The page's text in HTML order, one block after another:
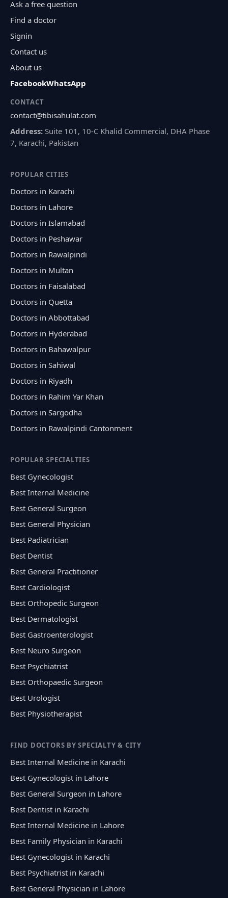
Ask a free question
Find a doctor
Signin
Contact us
About us
FacebookWhatsApp
CONTACT
contact@tibisahulat.com
Address: Suite 101, 10-C Khalid Commercial, DHA Phase
7, Karachi, Pakistan
POPULAR CITIES
Doctors in Karachi
Doctors in Lahore
Doctors in Islamabad
Doctors in Peshawar
Doctors in Rawalpindi
Doctors in Multan
Doctors in Faisalabad
Doctors in Quetta
Doctors in Abbottabad
Doctors in Hyderabad
Doctors in Bahawalpur
Doctors in Sahiwal
Doctors in Riyadh
Doctors in Rahim Yar Khan
Doctors in Sargodha
Doctors in Rawalpindi Cantonment
POPULAR SPECIALTIES
Best Gynecologist
Best Internal Medicine
Best General Surgeon
Best General Physician
Best Padiatrician
Best Dentist
Best General Practitioner
Best Cardiologist
Best Orthopedic Surgeon
Best Dermatologist
Best Gastroenterologist
Best Neuro Surgeon
Best Psychiatrist
Best Orthopaedic Surgeon
Best Urologist
Best Physiotherapist
FIND DOCTORS BY SPECIALTY & CITY
Best Internal Medicine in Karachi
Best Gynecologist in Lahore
Best General Surgeon in Lahore
Best Dentist in Karachi
Best Internal Medicine in Lahore
Best Family Physician in Karachi
Best Gynecologist in Karachi
Best Psychiatrist in Karachi
Best General Physician in Lahore